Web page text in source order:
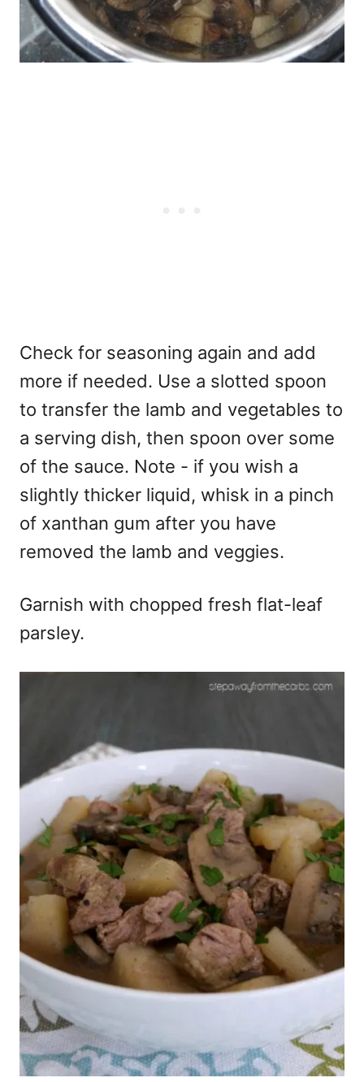
Check for seasoning again and add
more if needed. Use a slotted spoon
to transfer the lamb and vegetables to
a serving dish, then spoon over some
of the sauce. Note - if you wish a
slightly thicker liquid, whisk in a pinch
of xanthan gum after you have
removed the lamb and veggies.
Garnish with chopped fresh flat-leaf
parsley.